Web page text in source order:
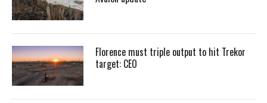
Florence must triple output to hit Trekor
target: CEO